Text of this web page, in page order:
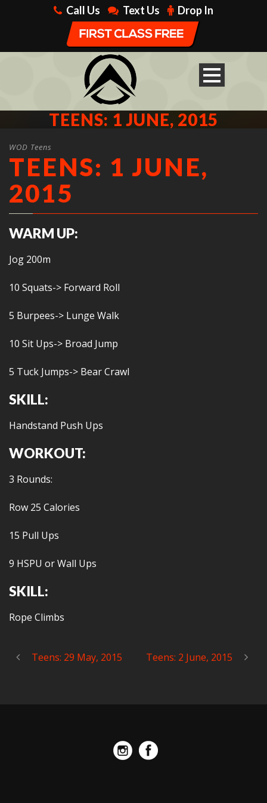
Call Us Text Us Drop In
TEENS: 1 JUNE, 2015
WOD Teens
TEENS: 1 JUNE,
2015
WARM UP:
Jog 200m
10 Squats-> Forward Roll
5 Burpees-> Lunge Walk
10 Sit Ups-> Broad Jump
5 Tuck Jumps-> Bear Crawl
SKILL:
Handstand Push Ups
WORKOUT:
3 Rounds:
Row 25 Calories
15 Pull Ups
9 HSPU or Wall Ups
SKILL:
Rope Climbs
Teens: 29 May, 2015 Teens: 2 June, 2015